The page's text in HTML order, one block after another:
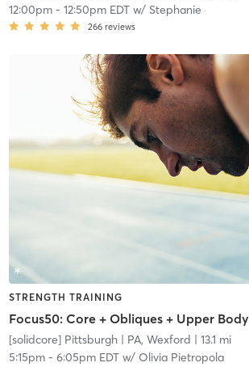
12:00pm- 12:50pm EDTw/ Stephanie
266 reviews
STRENGTH TRAINING
Focus50: Core + Obliques + Upper Body
[solidcore] Pittsburgh| PA, Wexford | 13.1 mi
5:15pm- 6:05pm EDTw/ Olivia Pietropola